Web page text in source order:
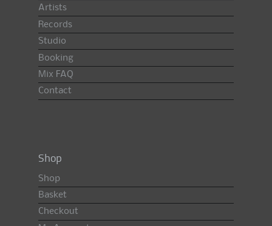
Artists
Records
Studio
Booking
Mix FAQ
Contact
Shop
Shop
Basket
Checkout